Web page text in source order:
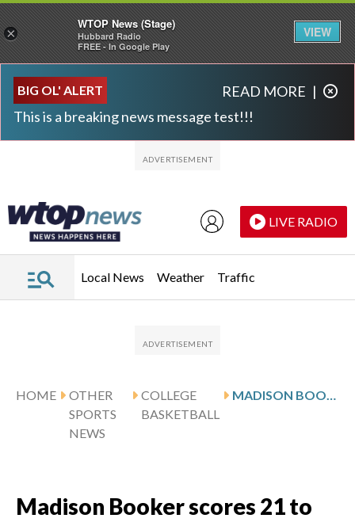
BIG OL' ALERT
This is a breaking news message test!!!
READ MORE |
LIVE RADIO
Local News Weather Traffic
HOME
OTHER
SPORTS
NEWS
COLLEGE
BASKETBALL
Madison Booker scores 21 to
×
WTOP News (Stage)
Hubbard Radio
FREE - In Google Play
VIEW